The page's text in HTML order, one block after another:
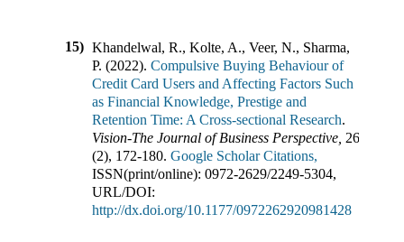
15) Khandelwal, R., Kolte, A., Veer, N., Sharma,
P. (2022). Compulsive Buying Behaviour of
Credit Card Users and Affecting Factors Such
as Financial Knowledge, Prestige and
Retention Time: A Cross-sectional Research.
Vision-The Journal of Business Perspective 26
(2), 172-180. Google Scholar Citations,
ISSN(print/online): 0972-2629/2249-5304,
URL/DOI:
http://dx.doi.org/10.1177/0972262920981428